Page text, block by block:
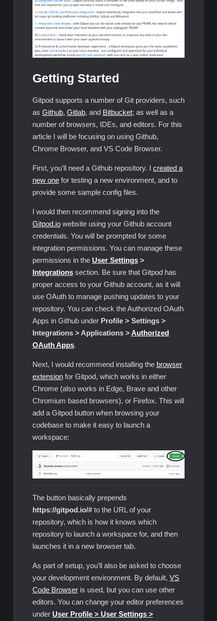
Getting Started
Gitpod supports a number of Git providers, such
as Github, Gitlab, and Bitbucket; as well as a
number of browsers, IDEs, and editors. For this
article I will be focusing on using Github,
Chrome Browser, and VS Code Browser.
First, you’ll need a Github repository. I created a
new onefor testing a new environment, and to
provide some sample config files.
I would then recommend signing into the
Gitpod.iowebsite using your Github account
credentials. You will be prompted for some
integration permissions. You can manage these
permissions in the User Settings>
Integrationssection. Be sure that Gitpod has
proper access to your Github account, as it will
use OAuth to manage pushing updates to your
repository. You can check the Authorized OAuth
Apps in Github under Profile > Settings >
Integrations > Applications >Authorized
OAuth Apps.
Next, I would recommend installing the browser
extensionfor Gitpod, which works in either
Chrome (also works in Edge, Brave and other
Chromium based browsers), or Firefox. This will
add a Gitpod button when browsing your
codebase to make it easy to launch a
workspace:
The button basically prepends
https://gitpod.io/#to the URL of your
repository, which is how it knows which
repository to launch a workspace for, and then
launches it in a new browser tab.
As part of setup, you’ll also be asked to choose
your development environment. By default, VS
Code Browseris used, but you can use other
editors. You can change your editor preferences
under User Profile > User Settings >